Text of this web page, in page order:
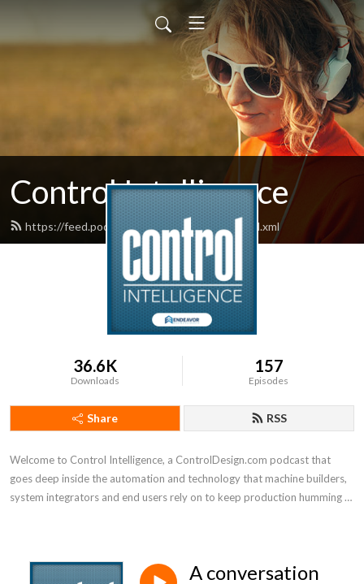
Control Intelligence
https://feed.podbean.com/controldesign/feed.xml
36.6K
Downloads
157
Episodes
Share RSS
Welcome to Control Intelligence, a ControlDesign.com podcast that
goes deep inside the automation and technology that machine builders,
system integrators and end users rely on to keep production humming
A conversation